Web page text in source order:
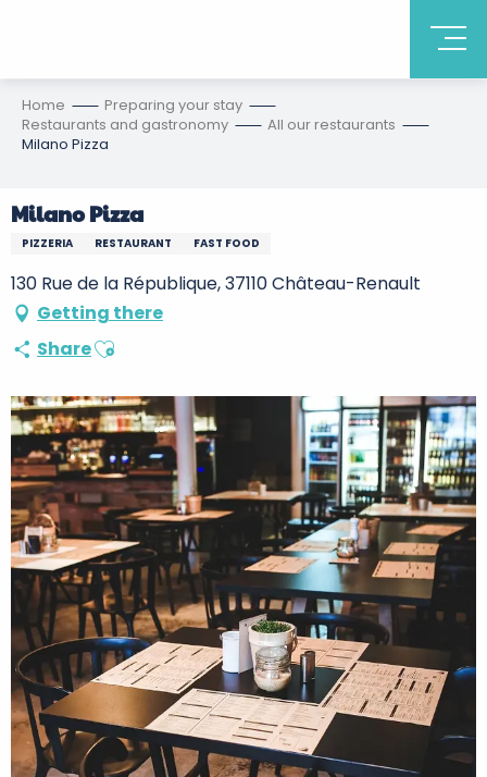
Home
Preparing your stay
Restaurants and gastronomy
All our restaurants
Milano Pizza
Milano Pizza
PIZZERIA RESTAURANT FAST FOOD
130 Rue de la République, 37110 Château-Renault
Getting there
ShareAjouter aux favoris